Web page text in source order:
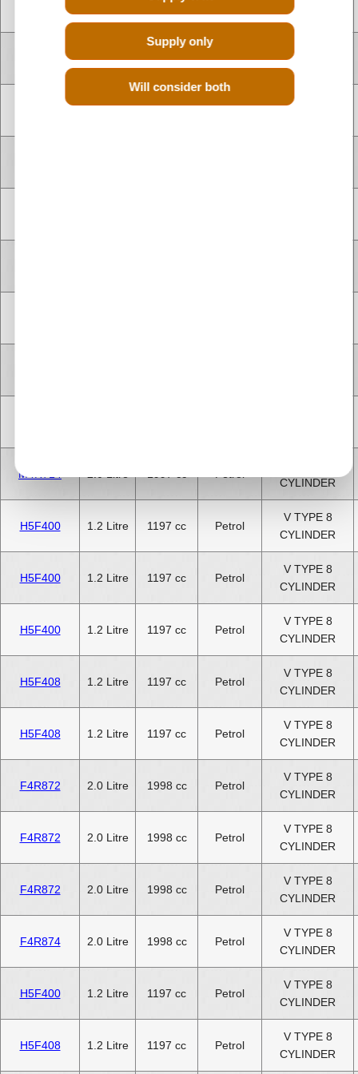
1998 cc
CYLINDER
2.0 Litre 1998 cc Petrol
CYLINDER
1.4 Litre 1397 cc Petrol
V TYPE 8
M4R714
CYLINDER
H5F400 1.2 Litre 1197 cc Petrol
V TYPE 8
CYLINDER
H5F400 1.2 Litre 1197 cc Petrol
V TYPE 8
CYLINDER
H5F400 1.2 Litre 1197 cc Petrol
V TYPE 8
CYLINDER
H5F408 1.2 Litre 1197 cc Petrol
V TYPE 8
CYLINDER
H5F408 1.2 Litre 1197 cc Petrol
V TYPE 8
CYLINDER
F4R872 2.0 Litre 1998 cc Petrol
V TYPE 8
CYLINDER
F4R872 2.0 Litre 1998 cc Petrol
V TYPE 8
CYLINDER
F4R872 2.0 Litre 1998 cc Petrol
V TYPE 8
CYLINDER
F4R874 2.0 Litre 1998 cc Petrol
V TYPE 8
CYLINDER
H5F400 1.2 Litre 1197 cc Petrol
V TYPE 8
CYLINDER
H5F408 1.2 Litre 1197 cc Petrol
V TYPE 8
CYLINDER
Supply only
Will consider both